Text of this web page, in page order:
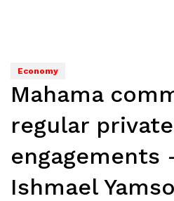
Economy
Mahama
regular
engagements
Ishmael